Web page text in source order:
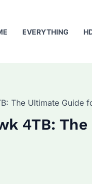
EVERYTHING
The Ultimate Guide
4TB: